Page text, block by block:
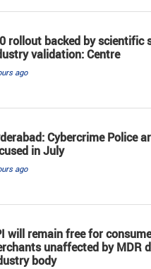
rollout backed by scientific
validation: Centre
ago
Cybercrime Police
in July
ago
will remain free for
unaffected by MDR
body